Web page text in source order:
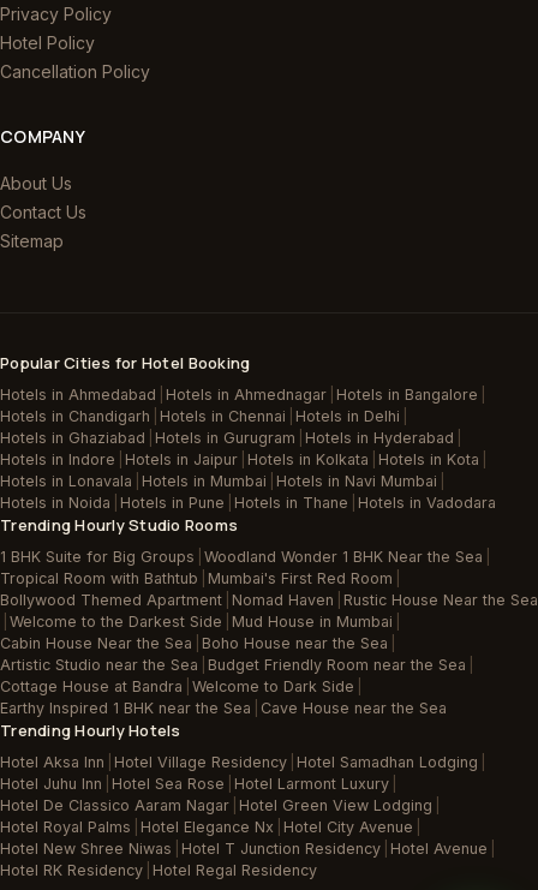
Privacy Policy
Hotel Policy
Cancellation Policy
COMPANY
About Us
Contact Us
Sitemap
Popular Cities for Hotel Booking
Hotels in Ahmedabad Hotels in Ahmednagar Hotels in Bangalore
Hotels in Chandigarh
Hotels in Chennai Hotels in Delhi
Hotels in Ghaziabad
Hotels in Gurugram Hotels in Hyderabad
Hotels in Indore
Hotels in Jaipur Hotels in Kolkata Hotels in Kota
Hotels in Lonavala
Hotels in Mumbai Hotels in Navi Mumbai
Hotels in Noida
Hotels in Pune Hotels in Thane Hotels in Vadodara
Trending Hourly Studio Rooms
1 BHK Suite for Big Groups Woodland Wonder 1 BHK Near the Sea
Tropical Room with Bathtub
Mumbai's First Red Room
Bollywood Themed Apartment Nomad Haven
Rustic House Near the Sea
Welcome to the Darkest Side Mud House in Mumbai
Cabin House Near the Sea
Boho House near the Sea
Artistic Studio near the Sea
Budget Friendly Room near the Sea
Cottage House at Bandra Welcome to Dark Side
Earthy Inspired 1 BHK near the Sea
Cave House near the Sea
Trending Hourly Hotels
Hotel Aksa Inn Hotel Village Residency Hotel Samadhan Lodging
Hotel Juhu Inn
Hotel Sea Rose Hotel Larmont Luxury
Hotel De Classico Aaram Nagar Hotel Green View Lodging
Hotel Royal Palms
Hotel Elegance Nx Hotel City Avenue
Hotel New Shree Niwas
Hotel T Junction Residency Hotel Avenue
Hotel RK Residency Hotel Regal Residency